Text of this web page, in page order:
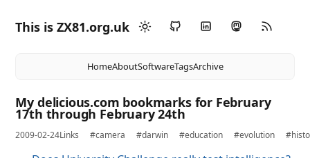
This is ZX81.org.uk
HomeAboutSoftwareTagsArchive
My delicious.com bookmarks for February
17th through February 24th
2009-02-24Links #camera #darwin #education #evolution